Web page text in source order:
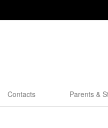
Contacts Parents &